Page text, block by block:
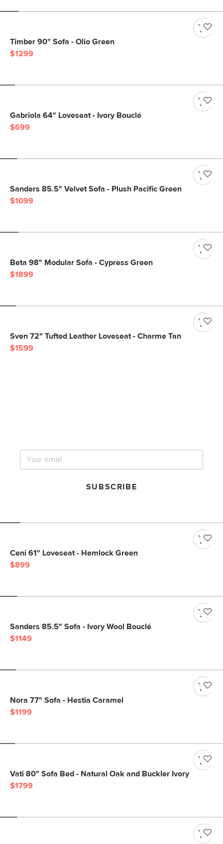
Timber 90" Sofa - Olio Green
$1299
Gabriola 64" Loveseat - Ivory Bouclé
$699
Sanders 85.5" Velvet Sofa - Plush Pacific Green
$1099
Beta 98" Modular Sofa - Cypress Green
$1899
Sven 72" Tufted Leather Loveseat - Charme Tan
$1599
SUBSCRIBE
Ceni 61" Loveseat - Hemlock Green
$899
Sanders 85.5" Sofa - Ivory Wool Bouclé
$1149
Nora 77" Sofa - Hestia Caramel
$1199
Vati 80" Sofa Bed - Natural Oak and Buckler Ivory
$1799